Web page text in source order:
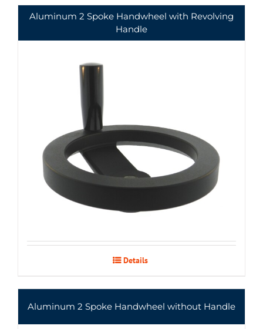
Aluminum 2 Spoke Handwheel with Revolving
Handle
Details
Aluminum 2 Spoke Handwheel without Handle